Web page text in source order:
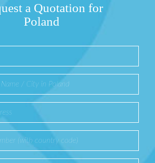
a Quotation for
Poland